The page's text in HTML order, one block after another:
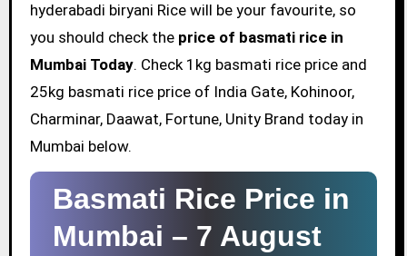
hyderabadi biryani Rice will be your favourite, so
you should check the price of basmati rice in
Mumbai Today. Check 1kg basmati rice price and
25kg basmati rice price of India Gate, Kohinoor,
Charminar, Daawat, Fortune, Unity Brand today in
Mumbai below.
Basmati Rice Price in
Mumbai – 7 August